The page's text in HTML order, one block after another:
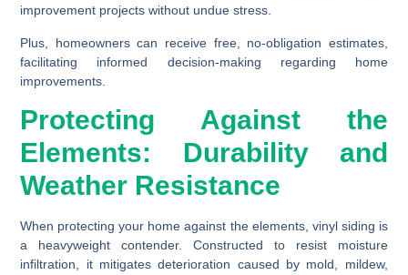
improvement projects without undue stress.
Plus, homeowners can receive free, no-obligation estimates,
facilitating informed decision-making regarding home
improvements.
Protecting Against the
Elements: Durability and
Weather Resistance
When protecting your home against the elements, vinyl siding is
a heavyweight contender. Constructed to resist moisture
infiltration, it mitigates deterioration caused by mold, mildew,